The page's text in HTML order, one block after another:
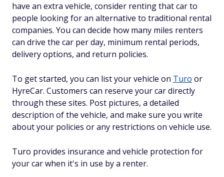
have an extra vehicle, consider renting that car to
people looking for an alternative to traditional rental
companies. You can decide how many miles renters
can drive the car per day, minimum rental periods,
delivery options, and return policies.
To get started, you can list your vehicle on Turo or
HyreCar. Customers can reserve your car directly
through these sites. Post pictures, a detailed
description of the vehicle, and make sure you write
about your policies or any restrictions on vehicle use.
Turo provides insurance and vehicle protection for
your car when it's in use by a renter.